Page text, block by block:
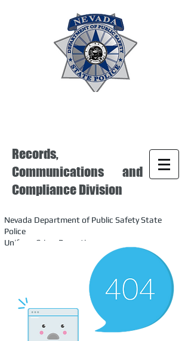
Records,
Communications and
Compliance Division
Nevada Department of Public Safety State
Police
Uniform Crime Reporting